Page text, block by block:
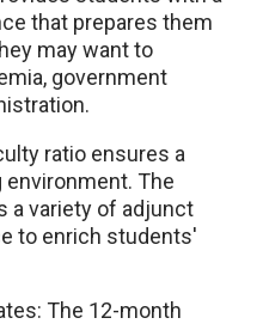
that prepares them
may want to
government
ratio ensures a
The
a variety of adjunct
to enrich students'
The 12-month